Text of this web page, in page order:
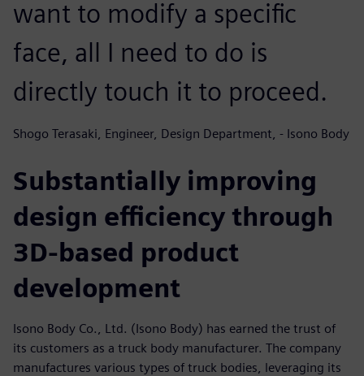
want to modify a specific
face, all I need to do is
directly touch it to proceed.
Shogo Terasaki, Engineer, Design Department, - Isono Body
Substantially improving
design efficiency through
3D-based product
development
Isono Body Co., Ltd. (Isono Body) has earned the trust of
its customers as a truck body manufacturer. The company
manufactures various types of truck bodies, leveraging its